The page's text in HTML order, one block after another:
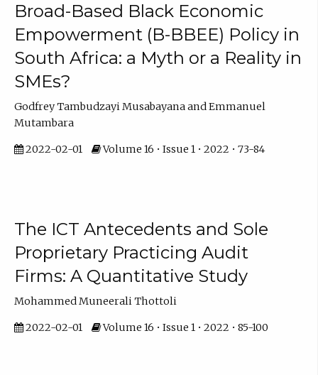
Broad-Based Black Economic
Empowerment (B-BBEE) Policy in
South Africa: a Myth or a Reality in
SMEs?
Godfrey Tambudzayi Musabayana and Emmanuel
Mutambara
2022-02-01 Volume 16 • Issue 1 • 2022 • 73-84
The ICT Antecedents and Sole
Proprietary Practicing Audit
Firms: A Quantitative Study
Mohammed Muneerali Thottoli
2022-02-01 Volume 16 • Issue 1 • 2022 • 85-100